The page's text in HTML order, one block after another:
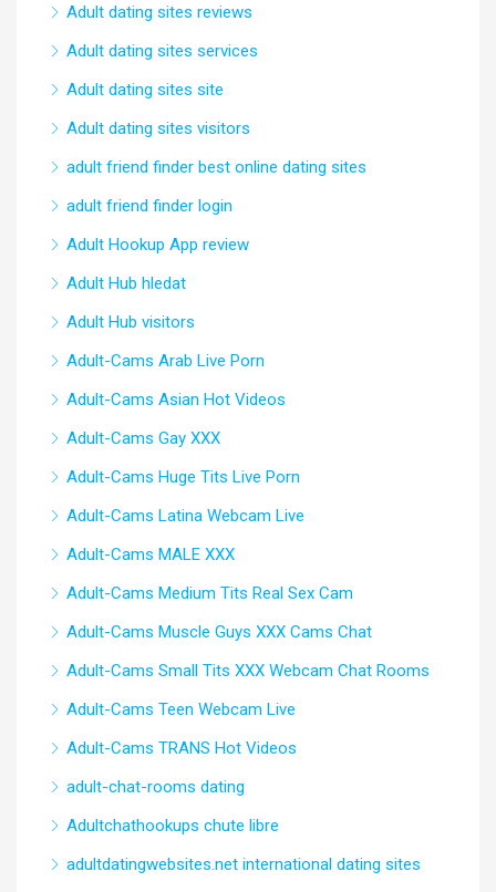
Adult dating sites reviews
Adult dating sites services
Adult dating sites site
Adult dating sites visitors
adult friend finder best online dating sites
adult friend finder login
Adult Hookup App review
Adult Hub hledat
Adult Hub visitors
Adult-Cams Arab Live Porn
Adult-Cams Asian Hot Videos
Adult-Cams Gay XXX
Adult-Cams Huge Tits Live Porn
Adult-Cams Latina Webcam Live
Adult-Cams MALE XXX
Adult-Cams Medium Tits Real Sex Cam
Adult-Cams Muscle Guys XXX Cams Chat
Adult-Cams Small Tits XXX Webcam Chat Rooms
Adult-Cams Teen Webcam Live
Adult-Cams TRANS Hot Videos
adult-chat-rooms dating
Adultchathookups chute libre
adultdatingwebsites.net international dating sites